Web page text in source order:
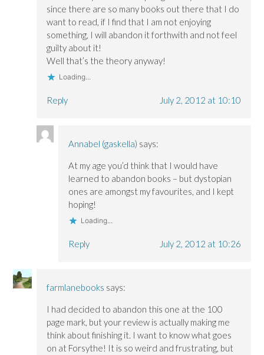
since there are so many books out there that I do
want to read, if I find that I am not enjoying
something, I will abandon it forthwith and not feel
guilty about it!
Well that’s the theory anyway!
Loading...
Reply July 2, 2012 at 10:10
Annabel (gaskella) says:
At my age you’d think that I would have
learned to abandon books – but dystopian
ones are amongst my favourites, and I kept
hoping!
Loading...
Reply July 2, 2012 at 10:26
farmlanebooks says:
I had decided to abandon this one at the 100
page mark, but your review is actually making me
think about finishing it. I want to know what goes
on at Forsythe! It is so weird and frustrating, but